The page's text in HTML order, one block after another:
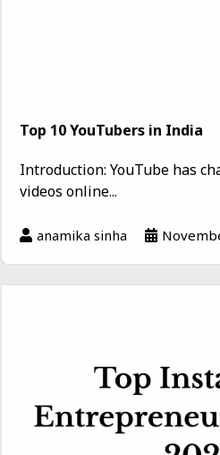
Top 10 YouTubers in India
Introduction: YouTube has
videos online...
anamika sinha